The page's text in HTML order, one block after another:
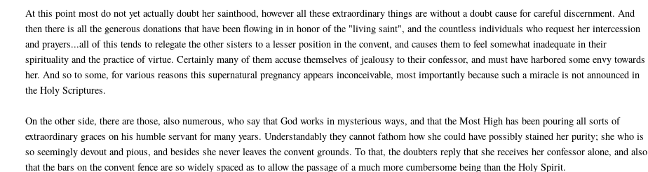
At this point most do not yet actually doubt her sainthood, however all these extraordinary things are without a doubt cause for careful discernment. And
then there is all the generous donations that have been flowing in in honor of the "living saint", and the countless individuals who request her intercession
and prayers...all of this tends to relegate the other sisters to a lesser position in the convent, and causes them to feel somewhat inadequate in their
spirituality and the practice of virtue. Certainly many of them accuse themselves of jealousy to their confessor, and must have harbored some envy towards
her. And so to some, for various reasons this supernatural pregnancy appears inconceivable, most importantly because such a miracle is not announced in
the Holy Scriptures.
On the other side, there are those, also numerous, who say that God works in mysterious ways, and that the Most High has been pouring all sorts of
extraordinary graces on his humble servant for many years. Understandably they cannot fathom how she could have possibly stained her purity; she who is
so seemingly devout and pious, and besides she never leaves the convent grounds. To that, the doubters reply that she receives her confessor alone, and also
that the bars on the convent fence are so widely spaced as to allow the passage of a much more cumbersome being than the Holy Spirit.